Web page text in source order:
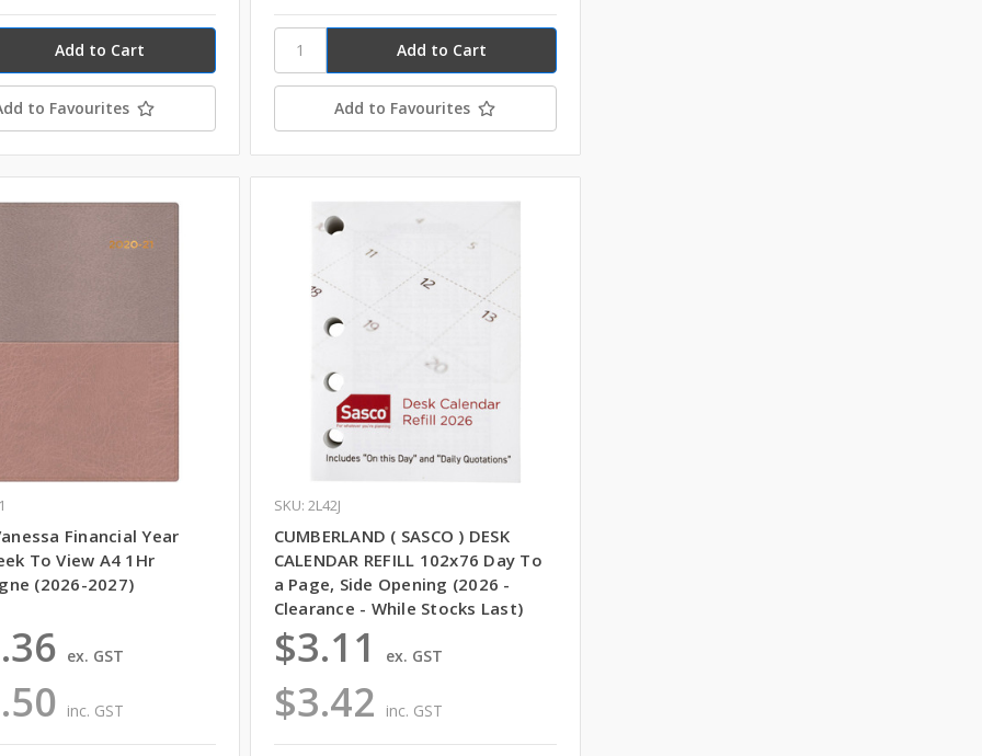
to Favourites Add to Favourites
Financial Year
To View A4 1Hr
(2026-2027)
inc. GST
ex. GST
SKU: 2L42J
CUMBERLAND ( SASCO ) DESK
CALENDAR REFILL 102x76 Day To
a Page, Side Opening (2026 -
Clearance - While Stocks Last)
$3.42 inc. GST
$3.11 ex. GST